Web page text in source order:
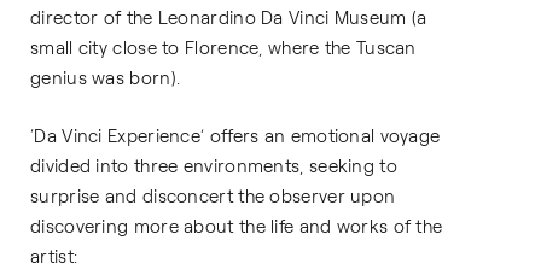
director of the Leonardino Da Vinci Museum (a
small city close to Florence, where the Tuscan
genius was born).
‘Da Vinci Experience’ offers an emotional voyage
divided into three environments, seeking to
surprise and disconcert the observer upon
discovering more about the life and works of the
artist: